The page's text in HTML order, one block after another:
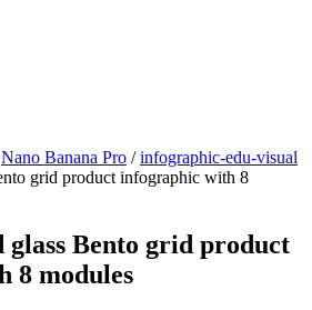
Nano Banana Pro / infographic-edu-visual
grid product infographic with 8
Bento grid product
8 modules